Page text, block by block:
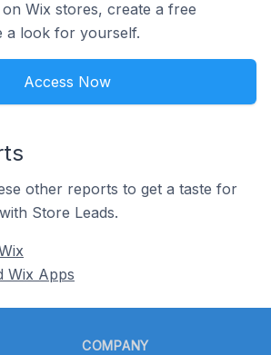
Wix stores, create a free
a look for yourself.
Access Now
other reports to get a taste for
Store Leads.
Wix Apps
COMPANY